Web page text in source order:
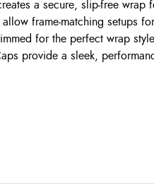
a secure, slip-free wrap
frame-matching setups
for the perfect wrap style
provide a sleek,